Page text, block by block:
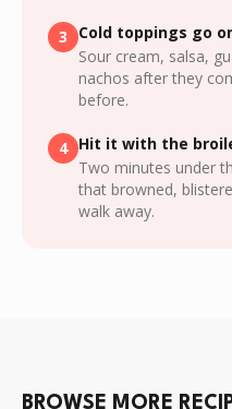
3
Cold toppings go
Sour cream, salsa,
nachos after they
before.
4 Hit it with the
Two minutes under
that browned,
walk away.
BROWSE MORE